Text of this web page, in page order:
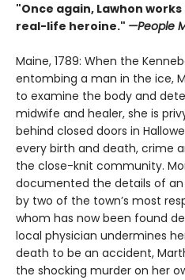
"Once again, Lawhon
real-life heroine." —People
Maine, 1789: When the
entombing a man in the ice,
to examine the body and
midwife and healer, she is
behind closed doors in
every birth and death, crime
the close-knit community.
documented the details of
by two of the town’s most
whom has now been found
local physician undermines
death to be an accident,
the shocking murder on her